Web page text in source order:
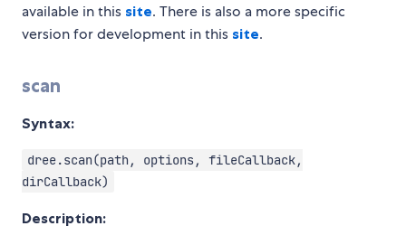
available in this site. There is also a more specific
version for development in this site.
scan
Syntax:
dree.scan(path, options, fileCallback,
dirCallback)
Description: